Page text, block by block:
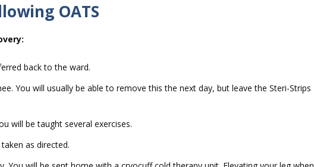
OATS
back to the ward.
You will usually be able to remove this the next day, but leave the Steri-Strips
will be taught several exercises.
as directed.